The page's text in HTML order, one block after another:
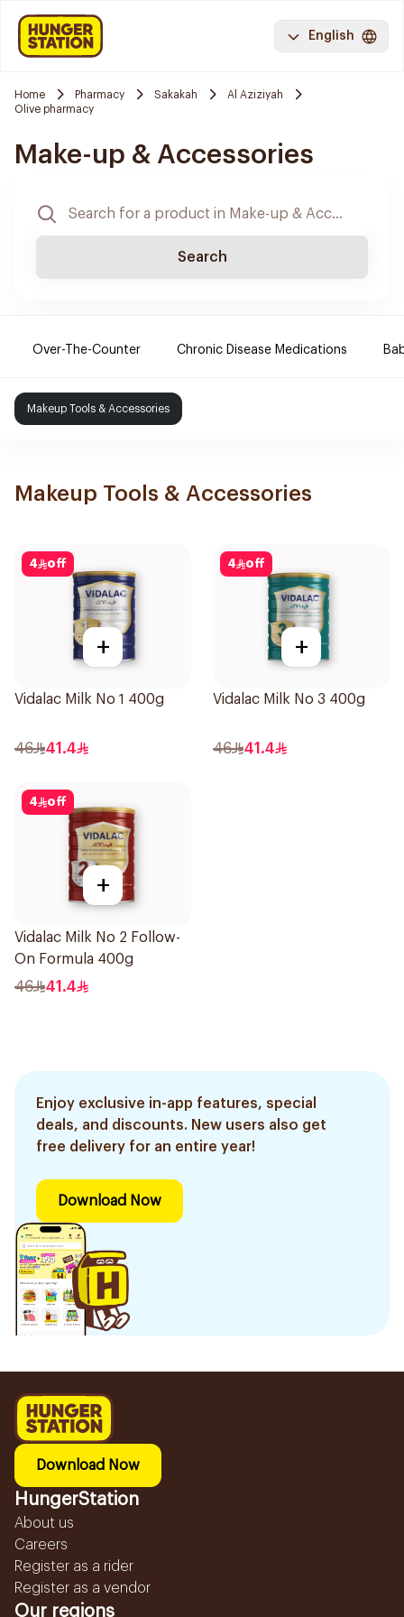
English
Home Pharmacy Sakakah
Al Aziziyah
Olive pharmacy
Make-up & Accessories
Search
Over-The-Counter Chronic Disease Medications
Makeup Tools & Accessories
Makeup Tools & Accessories
4 off
+
Vidalac Milk No 1 400g
46 41.4
4 off
+
Vidalac Milk No 3 400g
46 41.4
4 off
+
Vidalac Milk No 2 Follow-
On Formula 400g
46 41.4
Enjoy exclusive in-app features, special
deals, and discounts. New users also get
free delivery for an entire year!
Download Now
Download Now
HungerStation
About us
Careers
Register as a rider
Register as a vendor
Our regions